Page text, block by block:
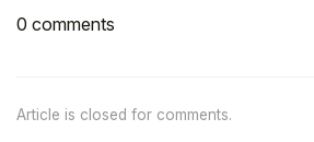
0 comments
Article is closed for comments.